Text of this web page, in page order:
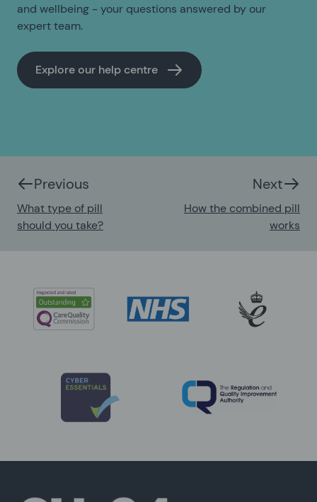
and wellbeing - your questions answered by our
expert team.
Explore our help centre
Previous
What type of pill
should you take?
Next
How the combined pill
works